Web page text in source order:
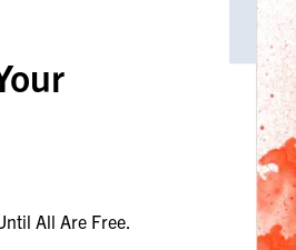
All Are Free.